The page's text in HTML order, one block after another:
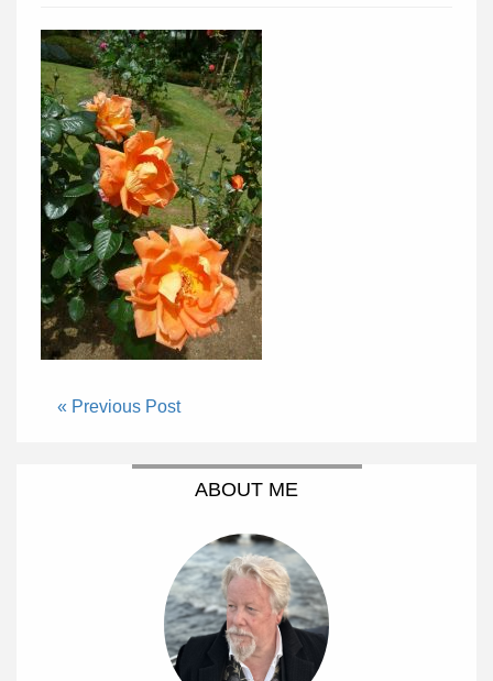
« Previous Post
ABOUT ME